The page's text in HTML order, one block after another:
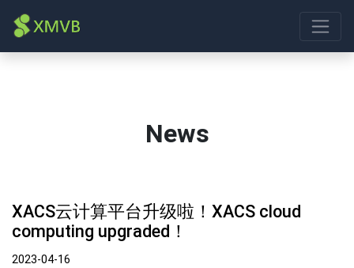
News
XACS云计算平台升级啦！XACS cloud
computing upgraded！
2023-04-16